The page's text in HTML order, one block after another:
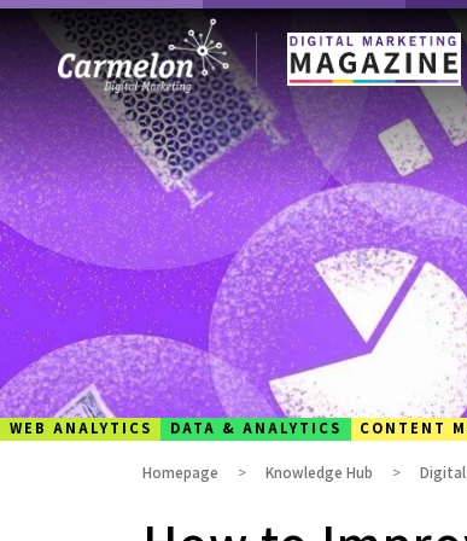
WEB ANALYTICS DATA & ANALYTICS CONTENT
Homepage Knowledge Hub